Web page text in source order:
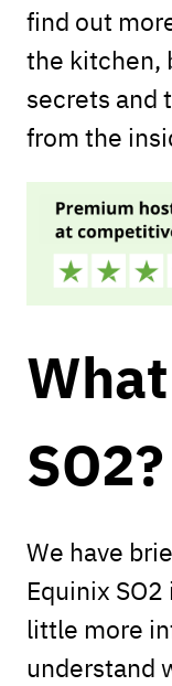
find out
the kitchen,
secrets and
from the
SO2?
We have
Equinix
little more
understand